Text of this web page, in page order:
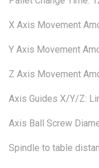
X Axis Movement
Y Axis Movement
Z Axis Movement
Axis Guides X/Y/Z:
Axis Ball Screw
Spindle to table